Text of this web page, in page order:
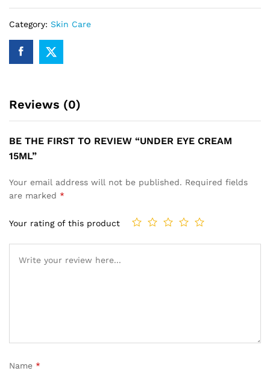
Category: Skin Care
Reviews (0)
BE THE FIRST TO REVIEW “UNDER EYE CREAM
15ML”
Your email address will not be published. Required fields
are marked *
Your rating of this product
Name *